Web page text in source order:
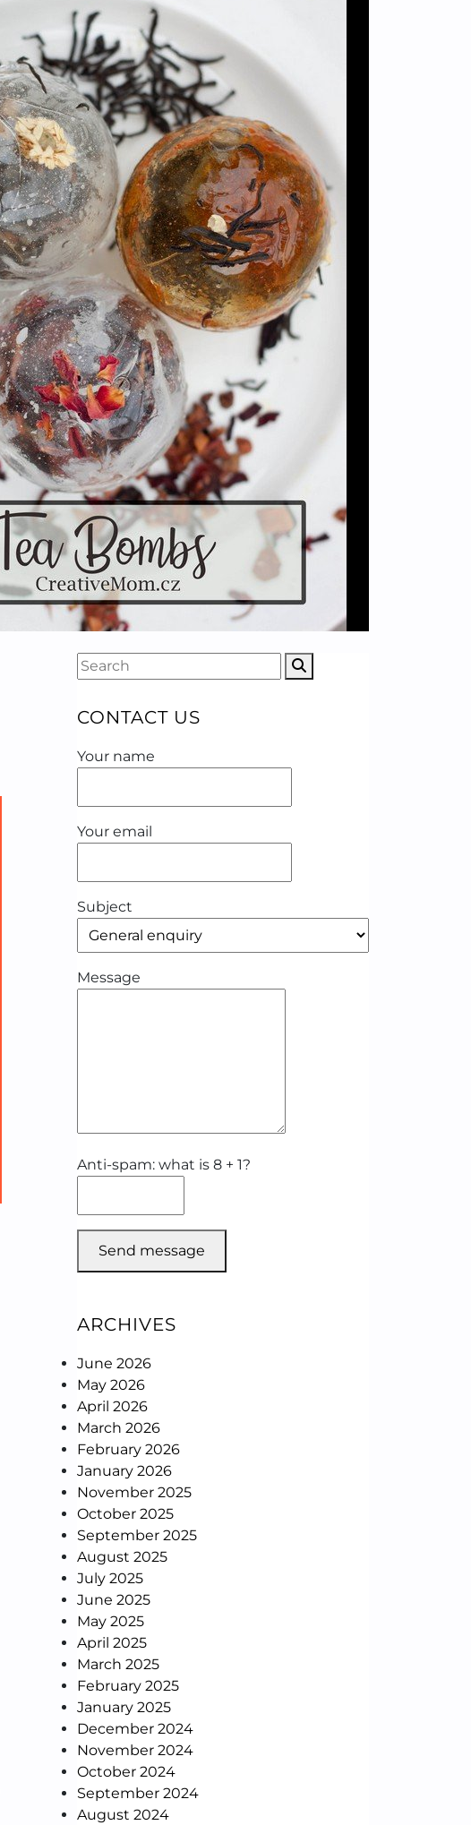
CONTACT US
Your name
Your email
Subject
Message
Anti-spam: what is 8 + 1?
Send message
ARCHIVES
June 2026
May 2026
April 2026
March 2026
February 2026
January 2026
November 2025
October 2025
September 2025
August 2025
July 2025
June 2025
May 2025
April 2025
March 2025
February 2025
January 2025
December 2024
November 2024
October 2024
September 2024
August 2024